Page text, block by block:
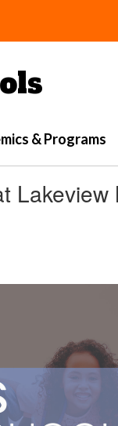
& Programs
Lakeview